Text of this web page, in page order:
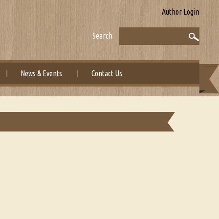
Author Login
Search
News & Events Contact Us